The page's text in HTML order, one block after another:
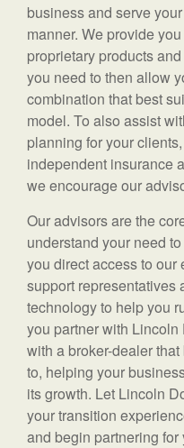
business and serve
manner. We provide
proprietary products
you need to then allow
combination that best
model. To also assist
planning for your
independent insurance
we encourage our
Our advisors are the
understand your need
you direct access to
support representatives
technology to help you
you partner with
with a broker-dealer
to, helping your
its growth. Let Lincoln
your transition
and begin partnering